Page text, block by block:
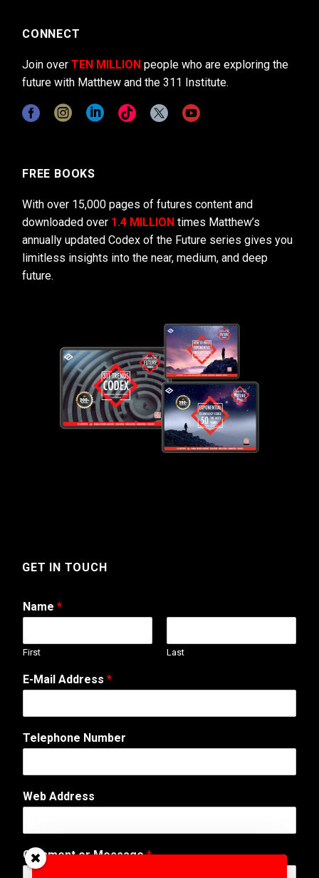
CONNECT
Join over TEN MILLION people who are exploring the
future with Matthew and the 311 Institute.
FREE BOOKS
With over 15,000 pages of futures content and
downloaded over 1.4 MILLION times Matthew’s
annually updated Codex of the Future series gives you
limitless insights into the near, medium, and deep
future.
GET IN TOUCH
Name *
First Last
T
e
e
h
n
A
e
s
E-Mail Address *
Telephone Number
Web Address
Comment or Message*